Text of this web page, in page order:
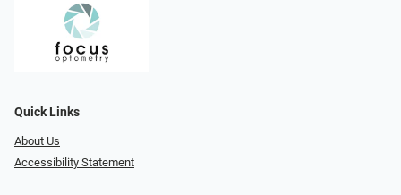
Quick Links
About Us
Accessibility Statement